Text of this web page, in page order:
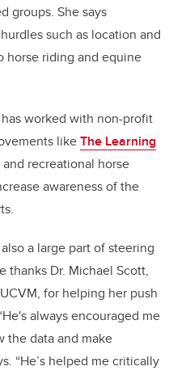
groups. She says
such as location and
horse riding and equine
worked with non-profit
likeThe Learning
recreational horse
awareness of the
a large part of steering
thanks Dr. Michael Scott,
for helping her push
always encouraged me
the data and make
“He’s helped me critically